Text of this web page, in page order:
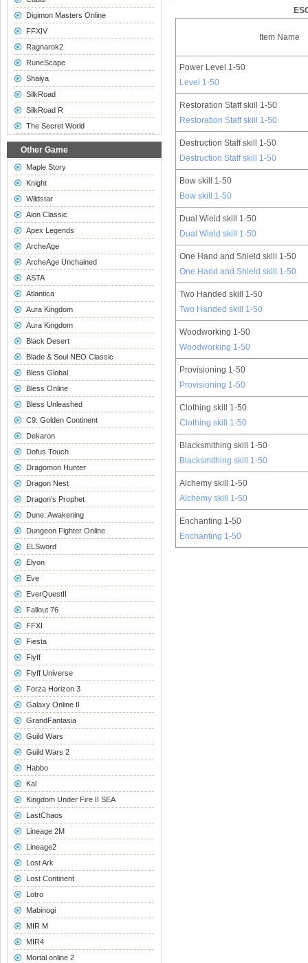
Digimon Masters Online
FFXIV
Ragnarok2
RuneScape
Shaiya
SilkRoad
SilkRoad R
The Secret World
Other Game
Maple Story
Knight
Wildstar
Aion Classic
Apex Legends
ArcheAge
ArcheAge Unchained
ASTA
Atlantica
Aura Kingdom
Aura Kingdom
Black Desert
Blade & Soul NEO Classic
Bless Global
Bless Online
Bless Unleashed
C9: Golden Continent
Dekaron
Dofus Touch
Dragomon Hunter
Dragon Nest
Dragon's Prophet
Dune: Awakening
Dungeon Fighter Online
ELSword
Elyon
Eve
EverQuestII
Fallout 76
FFXI
Fiesta
Flyff
Flyff Universe
Forza Horizon 3
Galaxy Online II
GrandFantasia
Guild Wars
Guild Wars 2
Habbo
Kal
Kingdom Under Fire II SEA
LastChaos
Lineage 2M
Lineage2
Lost Ark
Lost Continent
Lotro
Mabinogi
MIR M
MIR4
Mortal online 2
Item Name
Power Level 1-50
Level 1-50
Restoration Staff skill 1-50
Restoration Staff skill 1-50
Destruction Staff skill 1-50
Destruction Staff skill 1-50
Bow skill 1-50
Bow skill 1-50
Dual Wield skill 1-50
Dual Wield skill 1-50
One Hand and Shield skill 1-50
One Hand and Shield skill 1-50
Two Handed skill 1-50
Two Handed skill 1-50
Woodworking 1-50
Woodworking 1-50
Provisioning 1-50
Provisioning 1-50
Clothing skill 1-50
Clothing skill 1-50
Blacksmithing skill 1-50
Blacksmithing skill 1-50
Alchemy skill 1-50
Alchemy skill 1-50
Enchanting 1-50
Enchanting 1-50